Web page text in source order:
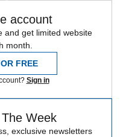
account
and get limited website
month.
FREE
Sign in
Week
exclusive newsletters